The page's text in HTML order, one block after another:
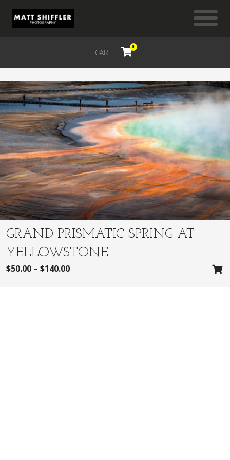
CART
0
$0.00
GRAND PRISMATIC SPRING AT
YELLOWSTONE
$50.00 – $140.00